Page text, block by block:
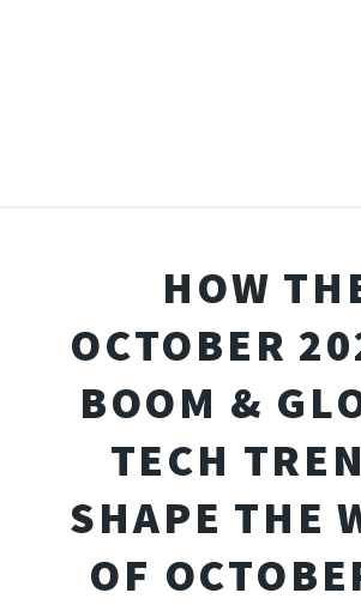
HOW
OCTOBER
BOOM &
TECH
SHAPE THE
OF